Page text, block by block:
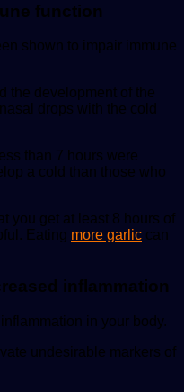
function
shown to impair immune
the development of the
drops with the cold
than 7 hours were
a cold than those who
you get at least 8 hours of
Eating more garlic can
inflammation
in your body.
undesirable markers of